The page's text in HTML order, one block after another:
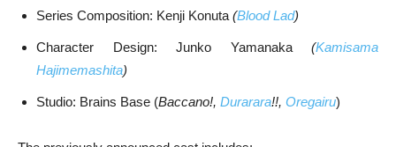
Series Composition: Kenji Konuta (Blood Lad)
Character Design: Junko Yamanaka(Kamisama
Hajimemashita)
Studio: Brains Base (Baccano!, Durarara!!, Oregairu)